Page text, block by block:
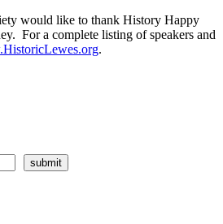
would like to thank History Happy
For a complete listing of speakers and
.
submit